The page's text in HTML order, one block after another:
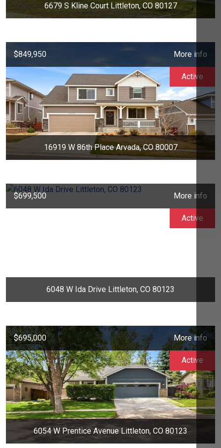
6679 S Kline Court Littleton, CO 80127
$849,950 More info
16919 W 86th Place Arvada, CO 80007
Active
$699,500 More info
6048 W Ida Drive Littleton, CO 80123
Active
$695,000 More info
6054 W Prentice Avenue Littleton, CO 80123
Active